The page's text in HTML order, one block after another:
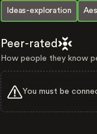
Ideas-exploration
Peer-rated
How people they know
You must be